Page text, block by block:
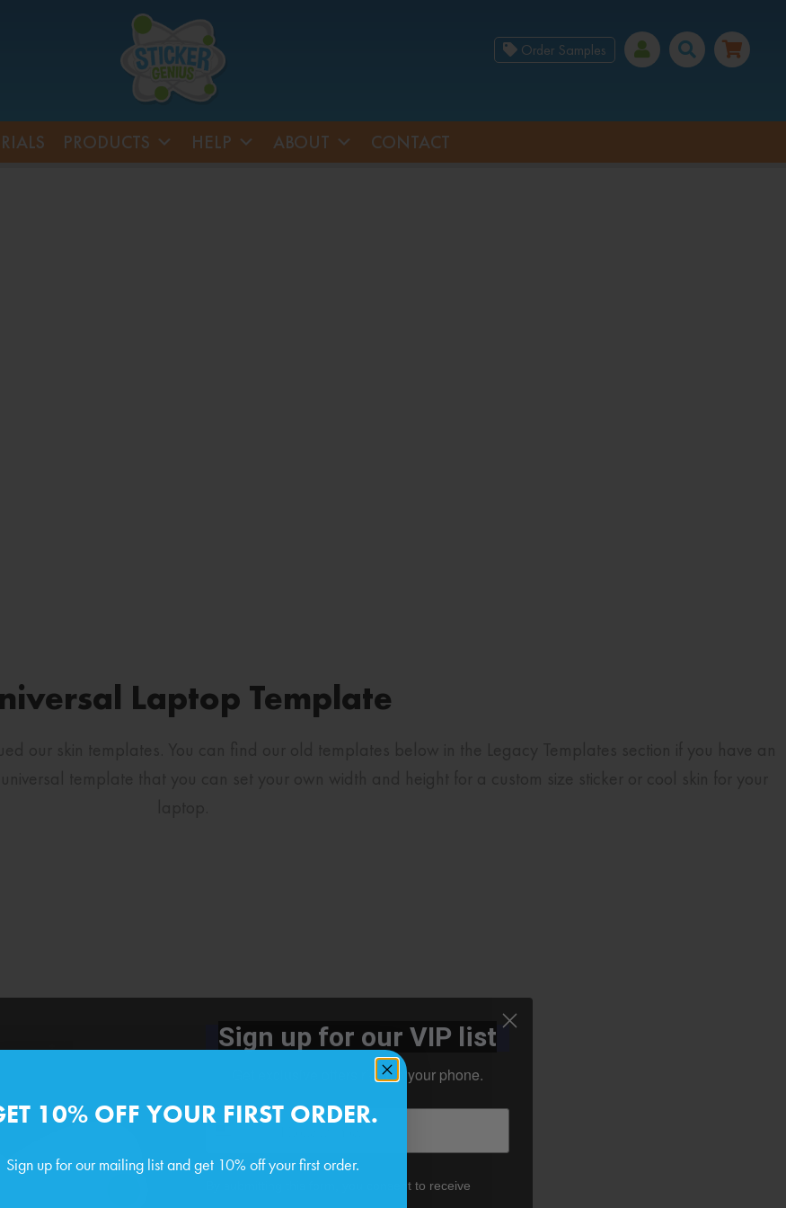
Order Samples
PRODUCTS HELP ABOUT CONTACT
Laptop Template
Sign up for our VIP list
Get exclusive offers right to your phone.
Phone number
By submitting this form, you consent to receive
10% OFF YOUR FIRST ORDER.
Sign up for our mailing list and get 10% off your first order.